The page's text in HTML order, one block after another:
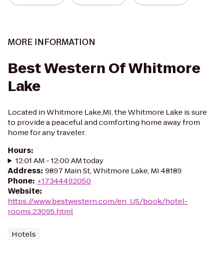
MORE INFORMATION
Best Western Of Whitmore
Lake
Located in Whitmore Lake,MI, the Whitmore Lake is sure
to provide a peaceful and comforting home away from
home for any traveler.
Hours:
12:01 AM - 12:00 AM today
Address: 9897 Main St, Whitmore Lake, MI 48189
Phone: +17344492050
Website:
https://www.bestwestern.com/en_US/book/hotel-
rooms.23095.html
Hotels